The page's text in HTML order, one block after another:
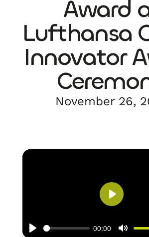
Award
Lufthansa
Innovator
November 26,
00:00
Play